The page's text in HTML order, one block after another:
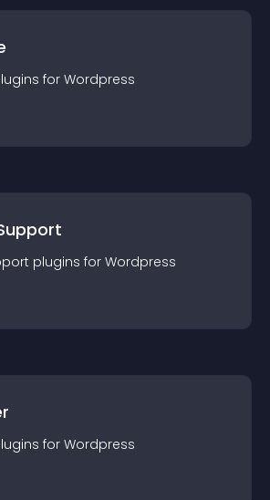
s for Wordpress
plugins for Wordpress
s for Wordpress